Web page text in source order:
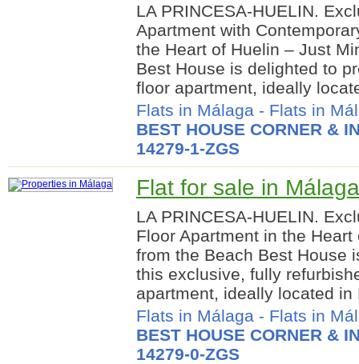
LA PRINCESA-HUELIN.
Apartment with
the Heart of Huelin – Just
Best House is delighted to
floor apartment, ideally
Flats in Málaga - Flats in
BEST HOUSE CORNER &
14279-1-ZGS
Flat for sale in
LA PRINCESA-HUELIN.
Floor Apartment in the
from the Beach Best House
this exclusive, fully
apartment, ideally located in
Flats in Málaga - Flats in
BEST HOUSE CORNER &
14279-0-ZGS